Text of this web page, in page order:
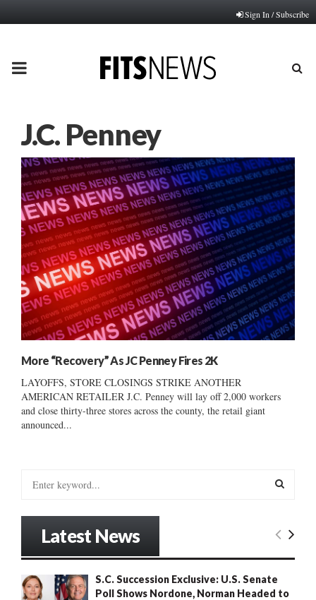
Sign In / Subscribe
PRIMARY
J.C. Penney
More “Recovery” As JC Penney Fires 2K
LAYOFFS, STORE CLOSINGS STRIKE ANOTHER
AMERICAN RETAILER J.C. Penney will lay off 2,000 workers
and close thirty-three stores across the county, the retail giant
announced...
o
r
E
R
Latest News
S.C. Succession Exclusive: U.S. Senate
Poll Shows Nordone, Norman Headed to